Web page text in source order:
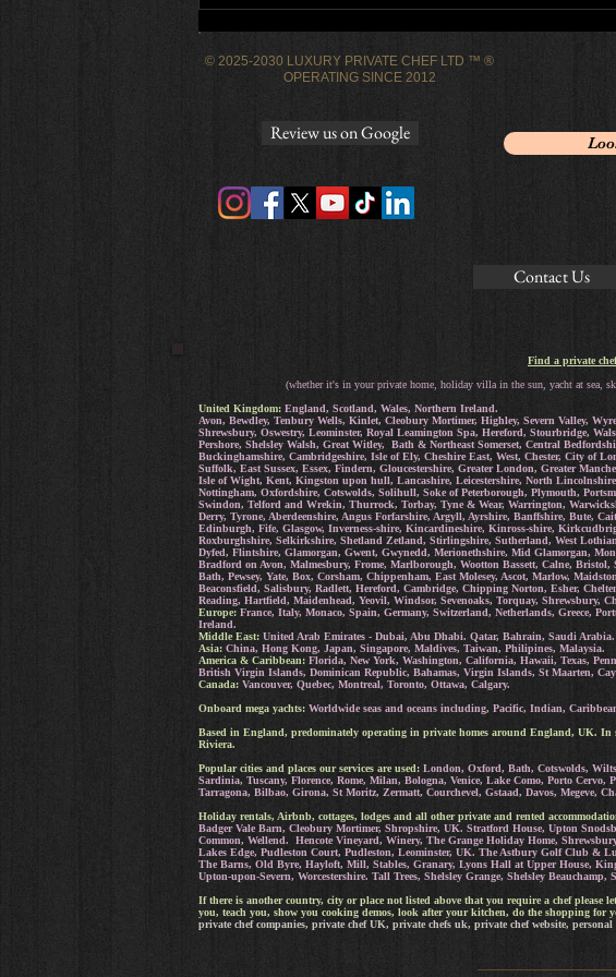
© 2025-2030 LUXURY PRIVATE CHEF LTD ™ ®
OPERATING SINCE 2012
Review us on Google
Contact Us
Find a private
(whether it's in your private home, holiday villa in the sun, yacht at sea,
United Kingdom: England, Scotland, Wales, Northern Ireland.
Avon, Bewdley, Tenbury Wells, Kinlet, Cleobury Mortimer, Highley, Severn Valley,
Shrewsbury, Oswestry, Leominster, Royal Leamington Spa, Hereford, Stourbridge,
Pershore, Shelsley Walsh, Great Witley, Bath & Northeast Somerset, Central
Buckinghamshire, Cambridgeshire, Isle of Ely, Cheshire East, West, Chester, City of
Suffolk, East Sussex, Essex, Findern, Gloucestershire, Greater London, Greater
Isle of Wight, Kent, Kingston upon hull, Lancashire, Leicestershire, North
Nottingham, Oxfordshire, Cotswolds, Solihull, Soke of Peterborough, Plymouth,
Swindon, Telford and Wrekin, Thurrock, Torbay, Tyne & Wear, Warrington,
Derry, Tyrone, Aberdeenshire, Angus Forfarshire, Argyll, Ayrshire, Banffshire, Bute,
Edinburgh, Fife, Glasgow, Inverness-shire, Kincardineshire, Kinross-shire,
Roxburghshire, Selkirkshire, Shetland Zetland, Stirlingshire, Sutherland, West
Dyfed, Flintshire, Glamorgan, Gwent, Gwynedd, Merionethshire, Mid Glamorgan,
Bradford on Avon, Malmesbury, Frome, Marlborough, Wootton Bassett, Calne,
Bath, Pewsey, Yate, Box, Corsham, Chippenham, East Molesey, Ascot, Marlow,
Beaconsfield, Salisbury, Radlett, Hereford, Cambridge, Chipping Norton, Esher,
Reading, Hartfield, Maidenhead, Yeovil, Windsor, Sevenoaks, Torquay, Shrewsbury,
Europe: France, Italy, Monaco, Spain, Germany, Switzerland, Netherlands, Greece,
Ireland.
Middle East: United Arab Emirates - Dubai, Abu Dhabi. Qatar, Bahrain, Saudi Arabia.
Asia: China, Hong Kong, Japan, Singapore, Maldives, Taiwan, Philipines, Malaysia.
America & Caribbean: Florida, New York, Washington, California, Hawaii, Texas,
British Virgin Islands, Dominican Republic, Bahamas, Virgin Islands, St Maarten,
Canada: Vancouver, Quebec, Montreal, Toronto, Ottawa, Calgary.
Onboard mega yachts: Worldwide seas and oceans including, Pacific, Indian,
Based in England, predominately operating in private homes around England, UK.
Riviera.
Popular cities and places our services are used: London, Oxford, Bath, Cotswolds,
Sardinia, Tuscany, Florence, Rome, Milan, Bologna, Venice, Lake Como, Porto
Tarragona, Bilbao, Girona, St Moritz, Zermatt, Courchevel, Gstaad, Davos, Megeve,
Holiday rentals, Airbnb, cottages, lodges and all other private and rented
Badger Vale Barn, Cleobury Mortimer, Shropshire, UK. Stratford House, Upton
Common, Wellend. Hencote Vineyard, Winery, The Grange Holiday Home,
Lakes Edge, Pudleston Court, Pudleston, Leominster, UK. The Astbury Golf Club &
The Barns, Old Byre, Hayloft, Mill, Stables, Granary, Lyons Hall at Upper House,
Upton-upon-Severn, Worcestershire. Tall Trees, Shelsley Grange, Shelsley Beauchamp,
If there is another country, city or place not listed above that you require a chef please
you, teach you, show you cooking demos, look after your kitchen, do the shopping
private chef companies, private chef UK, private chefs uk, private chef website,